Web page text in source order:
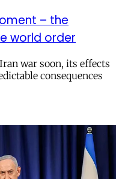
– the
world order
war soon, its effects
consequences